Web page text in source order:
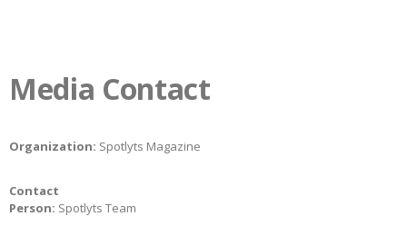
Media Contact
Organization: Spotlyts Magazine
Contact
Person: Spotlyts Team